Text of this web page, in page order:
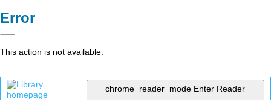
Error
This action is not available.
chrome_reader_mode Enter Reader